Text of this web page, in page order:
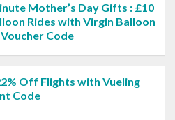
Mother’s Day Gifts : £10
Rides with Virgin Balloon
Code
Off Flights with Vueling
Code